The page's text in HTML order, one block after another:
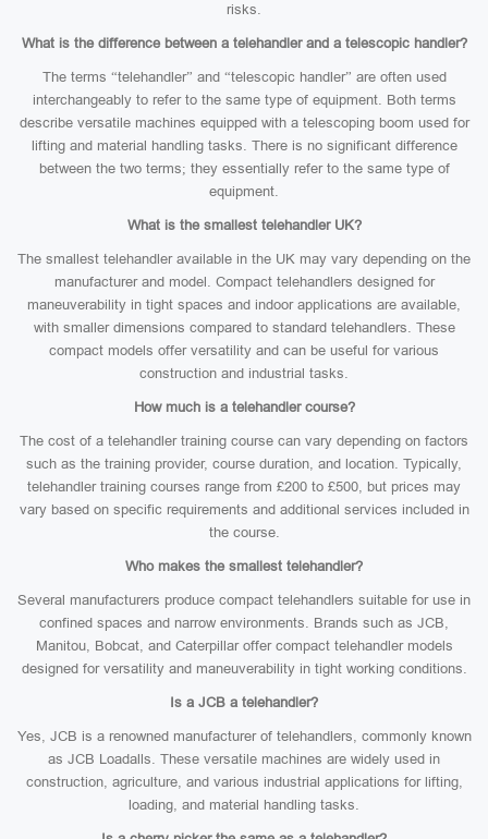
risks.
What is the difference between a telehandler and a telescopic handler?
The terms “telehandler” and “telescopic handler” are often used
interchangeably to refer to the same type of equipment. Both terms
describe versatile machines equipped with a telescoping boom used for
lifting and material handling tasks. There is no significant difference
between the two terms; they essentially refer to the same type of
equipment.
What is the smallest telehandler UK?
The smallest telehandler available in the UK may vary depending on the
manufacturer and model. Compact telehandlers designed for
maneuverability in tight spaces and indoor applications are available,
with smaller dimensions compared to standard telehandlers. These
compact models offer versatility and can be useful for various
construction and industrial tasks.
How much is a telehandler course?
The cost of a telehandler training course can vary depending on factors
such as the training provider, course duration, and location. Typically,
telehandler training courses range from £200 to £500, but prices may
vary based on specific requirements and additional services included in
the course.
Who makes the smallest telehandler?
Several manufacturers produce compact telehandlers suitable for use in
confined spaces and narrow environments. Brands such as JCB,
Manitou, Bobcat, and Caterpillar offer compact telehandler models
designed for versatility and maneuverability in tight working conditions.
Is a JCB a telehandler?
Yes, JCB is a renowned manufacturer of telehandlers, commonly known
as JCB Loadalls. These versatile machines are widely used in
construction, agriculture, and various industrial applications for lifting,
loading, and material handling tasks.